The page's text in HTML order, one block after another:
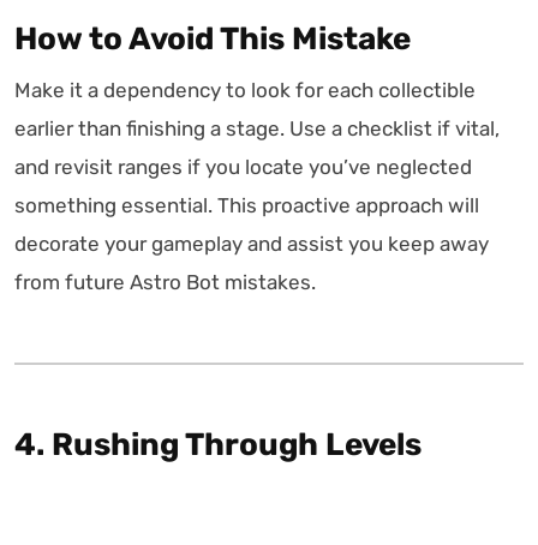
How to Avoid This Mistake
Make it a dependency to look for each collectible
earlier than finishing a stage. Use a checklist if vital,
and revisit ranges if you locate you’ve neglected
something essential. This proactive approach will
decorate your gameplay and assist you keep away
from future Astro Bot mistakes.
4. Rushing Through Levels